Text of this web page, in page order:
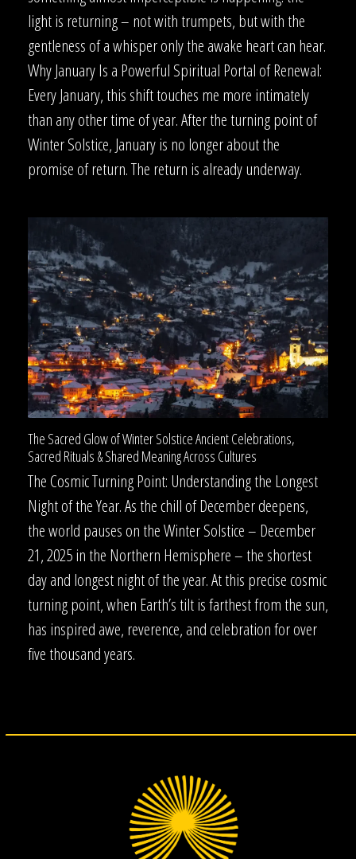
light is returning – not with trumpets, but with the
gentleness of a whisper only the awake heart can hear.
Why January Is a Powerful Spiritual Portal of Renewal:
Every January, this shift touches me more intimately
than any other time of year. After the turning point of
Winter Solstice, January is no longer about the
promise of return. The return is already underway.
The Sacred Glow of Winter Solstice Ancient Celebrations,
Sacred Rituals & Shared Meaning Across Cultures
The Cosmic Turning Point: Understanding the Longest
Night of the Year. As the chill of December deepens,
the world pauses on the Winter Solstice – December
21, 2025 in the Northern Hemisphere – the shortest
day and longest night of the year. At this precise cosmic
turning point, when Earth’s tilt is farthest from the sun,
has inspired awe, reverence, and celebration for over
five thousand years.